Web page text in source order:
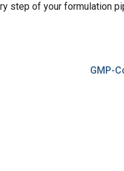
step of your formulation
GMP-